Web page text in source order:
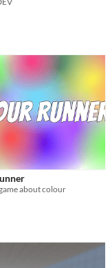
about colour